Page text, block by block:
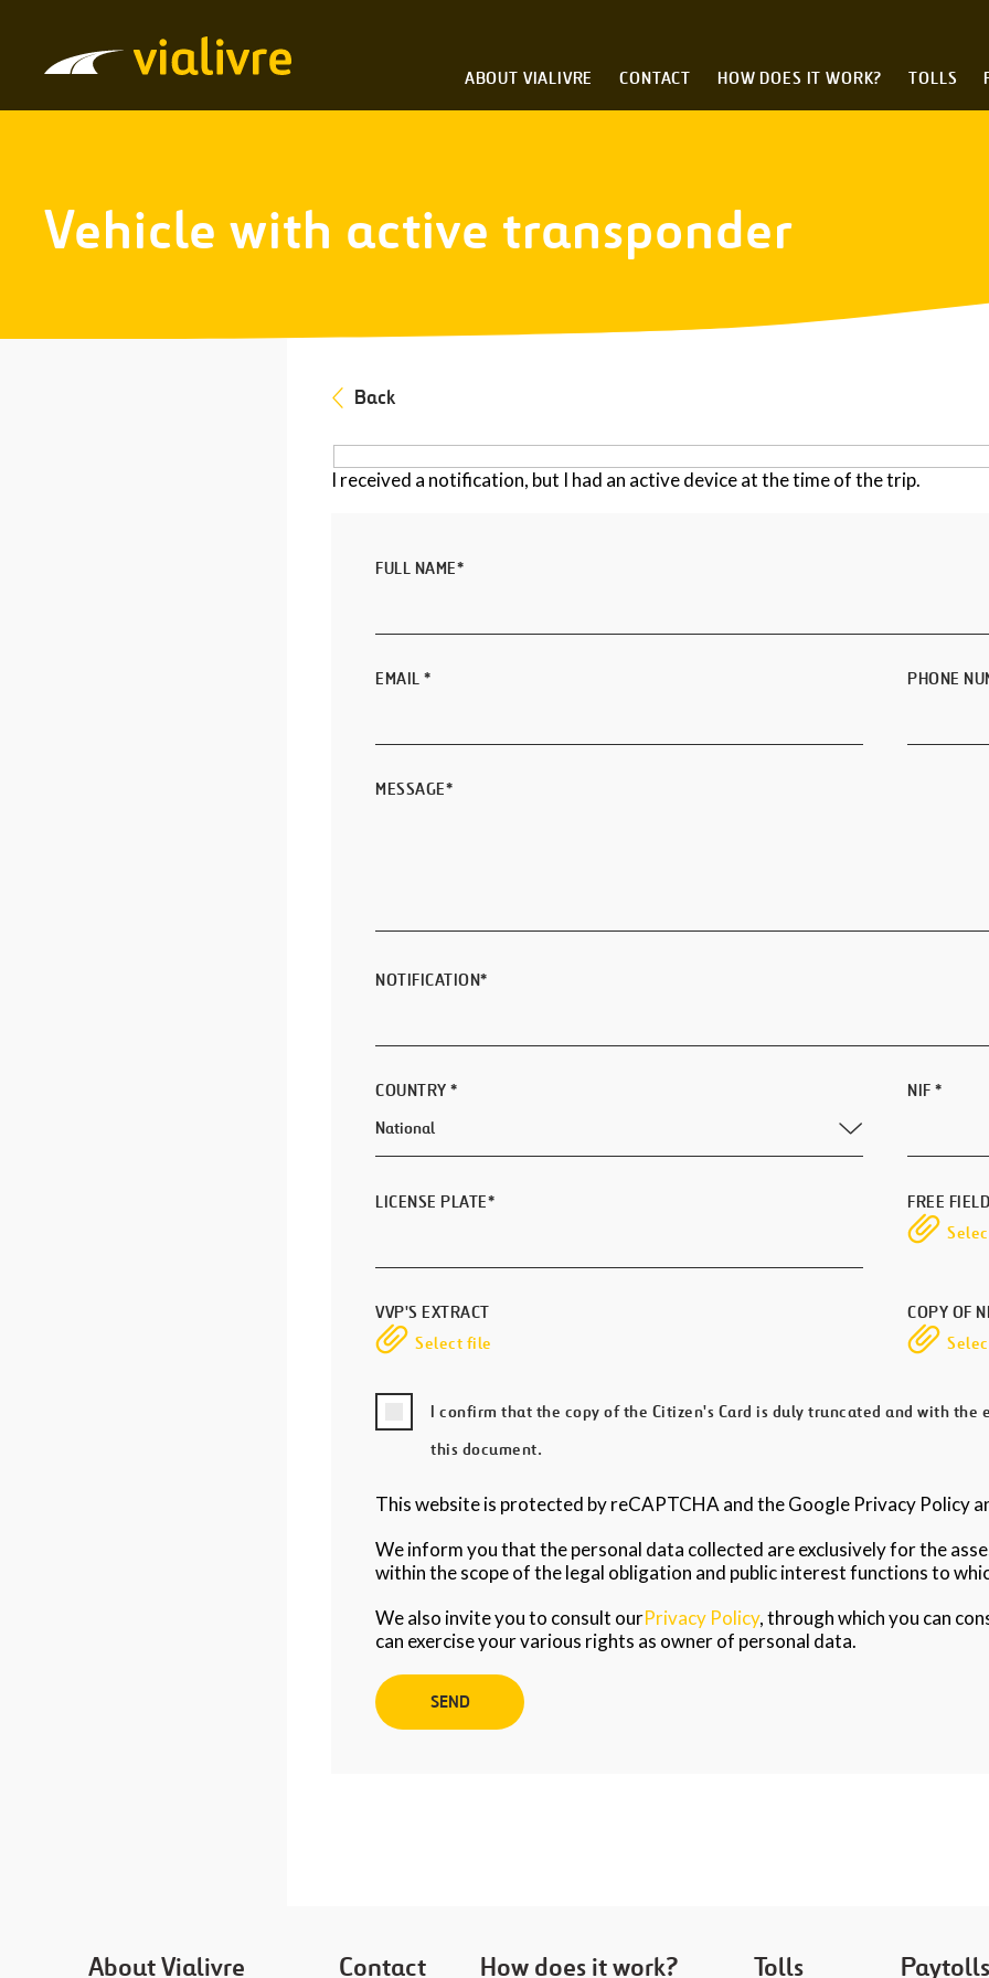
Vialivre
ABOUT VIALIVRE CONTACT HOW DOES IT WORK? TOLLS
Vehicle with active transponder
Back
I received a notification, but I had an active device at the time of the trip.
FULL NAME*
EMAIL * PHONE
MESSAGE*
NOTIFICATION*
COUNTRY * NIF *
LICENSE PLATE*
FREE FIELD
VVP'S EXTRACT
Select file
COPY OF
I confirm that the copy of the Citizen's Card is duly truncated and with
this document.
This website is protected by reCAPTCHA and the Google Privacy Policy
We inform you that the personal data collected are exclusively for the
within the scope of the legal obligation and public interest functions to
We also invite you to consult ourPrivacy Policy, through which you can
can exercise your various rights as owner of personal data.
About Vialivre Contact How does it work? Tolls Paytolls